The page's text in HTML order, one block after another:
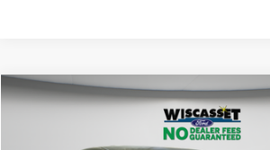
Compare Vehicle